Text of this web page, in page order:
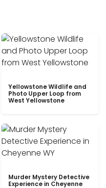
Yellowstone Wildlife and
Photo Upper Loop from
West Yellowstone
Murder Mystery Detective
Experience in Cheyenne